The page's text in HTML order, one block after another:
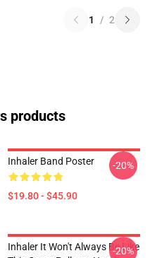
1 / 2
products
Inhaler Band Poster
$19.80 - $45.90
-20%
Inhaler It Won't Always Be Like
-20%